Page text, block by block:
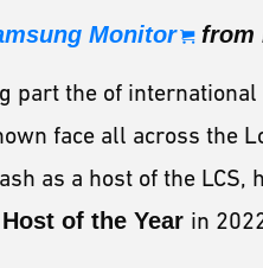
Monitor from
part the of
face all across the
as a host of the LCS,
of the Year in